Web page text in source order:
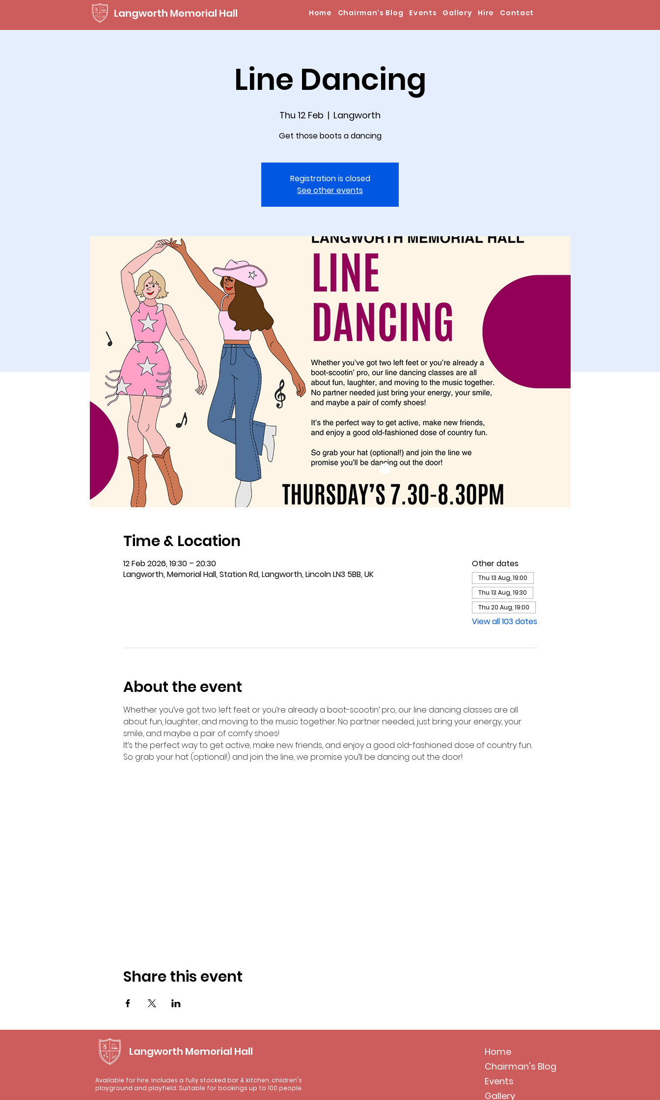
Langworth Memorial Hall Home Chairman's Blog Events Gallery Hire Contact
Line Dancing
Thu 12 Feb
  |
Langworth
Get those boots a dancing
Registration is closed
See other events
Time & Location
12 Feb 2026, 19:30 – 20:30
Langworth, Memorial Hall, Station Rd, Langworth, Lincoln LN3 5BB, UK
Other dates
Thu 13 Aug, 19:00
Thu 13 Aug, 19:30
Thu 20 Aug, 19:00
View all 103 dates
About the event
Whether you’ve got two left feet or you’re already a boot-scootin’ pro, our line dancing classes are all
about fun, laughter, and moving to the music together. No partner needed, just bring your energy, your
smile, and maybe a pair of comfy shoes!
It’s the perfect way to get active, make new friends, and enjoy a good old-fashioned dose of country fun.
So grab your hat (optional!) and join the line, we promise you’ll be dancing out the door!
Share this event
Langworth Memorial Hall
Available for hire. Includes a fully stocked bar & kitchen, children's
playground and playfield. Suitable for bookings up to 100 people.
Home
Chairman's Blog
Events
Gallery